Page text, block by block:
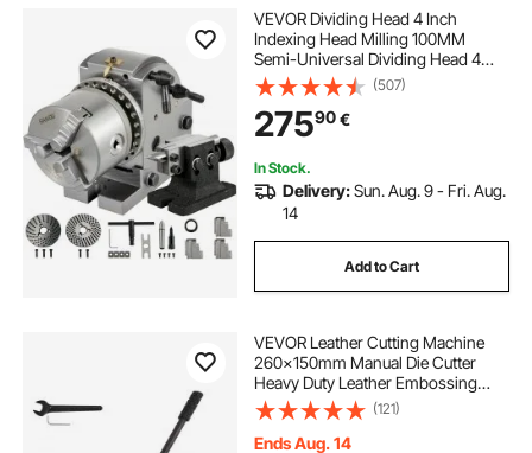
VEVOR Dividing Head 4 Inch
Indexing Head Milling 100MM
Semi-Universal Dividing Head 4
Inch 3 jaw Chuck Dividing Head Set
with Index Plates and Tailstock for
Precision rotary table
(507)
27590€
In Stock.
Delivery:Sun. Aug. 9 - Fri. Aug.
14
Add to Cart
VEVOR Leather Cutting Machine
260x150mm Manual Die Cutter
Heavy Duty Leather Embossing
Machine Hand Press Mold Mould
Leather Die Cut Leather Craft
Cutting Machine for Various
(121)
Ends Aug. 14